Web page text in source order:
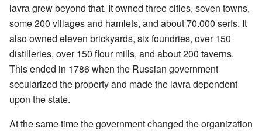
lavra grew beyond that. It owned three cities, seven towns,
some 200 villages and hamlets, and about 70.000 serfs. It
also owned eleven brickyards, six foundries, over 150
distilleries, over 150 flour mills, and about 200 taverns.
This ended in 1786 when the Russian government
secularized the property and made the lavra dependent
upon the state.
At the same time the government changed the organization